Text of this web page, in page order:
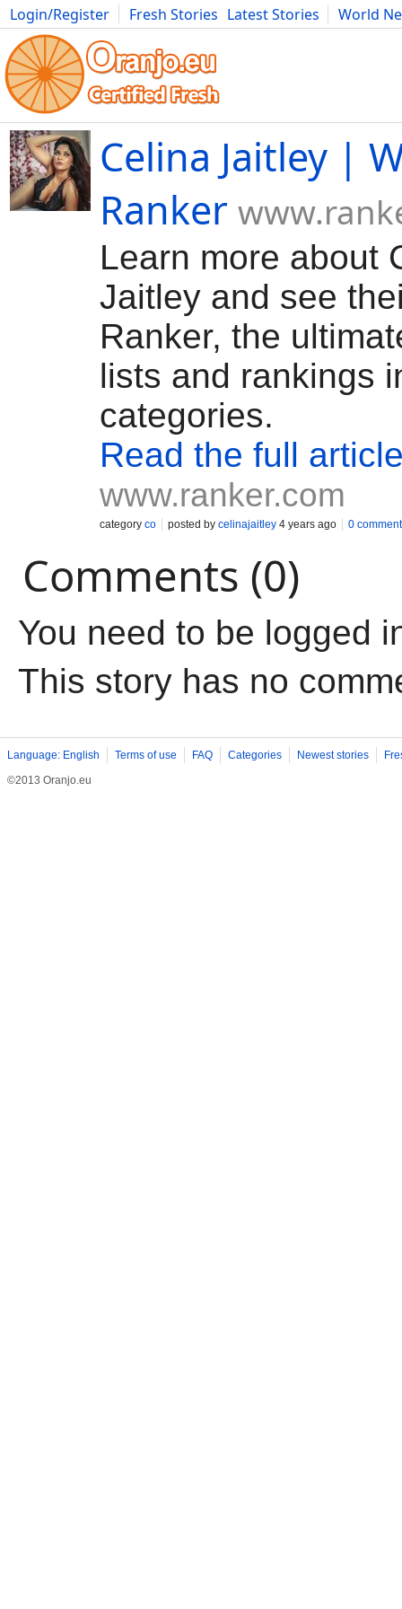
Login/Register Fresh Stories Latest Stories
World
Movies Anime Music Art Cars Advice Science
Celina Jaitley |
Ranker
Learn more about
Jaitley and see
Ranker, the
lists and rankings
categories.
Read the full
www.ranker.com
category co posted by celinajaitley 4 years ago 0
Comments (0)
You need to be logged
This story has no
Language: English Terms of use FAQ Categories Newest stories
©2013 Oranjo.eu